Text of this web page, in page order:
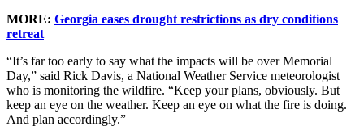
MORE: Georgia eases drought restrictions as dry conditions
retreat
“It’s far too early to say what the impacts will be over Memorial
Day,” said Rick Davis, a National Weather Service meteorologist
who is monitoring the wildfire. “Keep your plans, obviously. But
keep an eye on the weather. Keep an eye on what the fire is doing.
And plan accordingly.”